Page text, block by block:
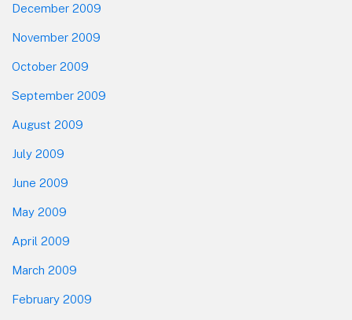
December 2009
November 2009
October 2009
September 2009
August 2009
July 2009
June 2009
May 2009
April 2009
March 2009
February 2009